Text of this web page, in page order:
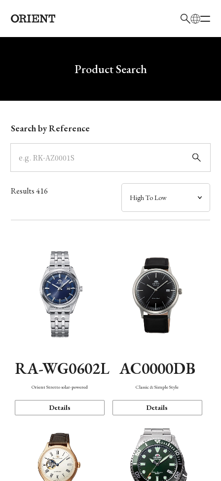
Write your search query hereProduct Search
Model
Dial
Case
Band
Mechanism・Water Resistance
Function
Search by Reference
Results416
RA-WG0602L
Orient Stretto solar-powered
Details
AC0000DB
Classic & Simple Style
Details